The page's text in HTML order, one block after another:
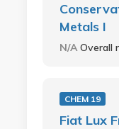
Metals I
N/AOverall
CHEM 19
Fiat Lux